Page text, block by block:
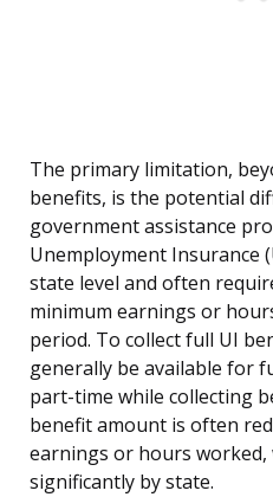
The primary limitation,
benefits, is the potential
government assistance
Unemployment Insurance
state level and often
minimum earnings or
period. To collect full UI
generally be available for
part-time while collecting
benefit amount is often
earnings or hours worked,
significantly by state.